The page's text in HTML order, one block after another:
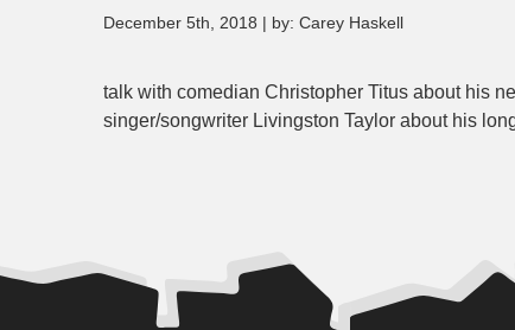
December 5th, 2018 | by: Carey Haskell
talk with comedian Christopher Titus about his
singer/songwriter Livingston Taylor about his